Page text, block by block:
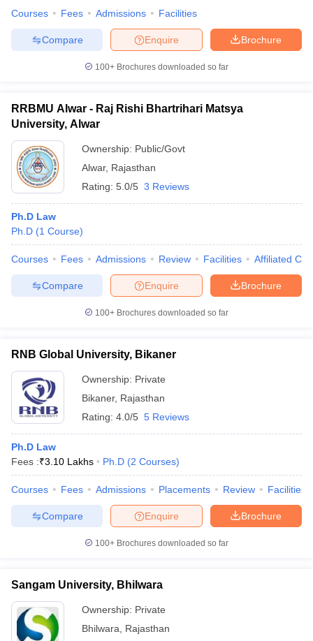
Courses Fees Admissions Facilities
Brochure
Enquire
Compare
100+ Brochures downloaded so far
RRBMU Alwar - Raj Rishi Bhartrihari Matsya
University, Alwar
Ownership: Public/Govt
Alwar, Rajasthan
Rating: 5.0/5 3 Reviews
Ph.D Law
Ph.D (1 Course)
Courses Fees Admissions Review Facilities Affiliated
Brochure
Enquire
Compare
100+ Brochures downloaded so far
RNB Global University, Bikaner
Ownership: Private
Bikaner, Rajasthan
Rating: 4.0/5 5 Reviews
Ph.D Law
Fees :₹3.10 Lakhs Ph.D (2 Courses)
Courses Fees Admissions Placements Review Facilities
Brochure
Enquire
Compare
100+ Brochures downloaded so far
Sangam University, Bhilwara
Ownership: Private
Bhilwara
Rajasthan